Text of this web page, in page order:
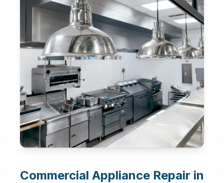
Commercial Appliance Repair in